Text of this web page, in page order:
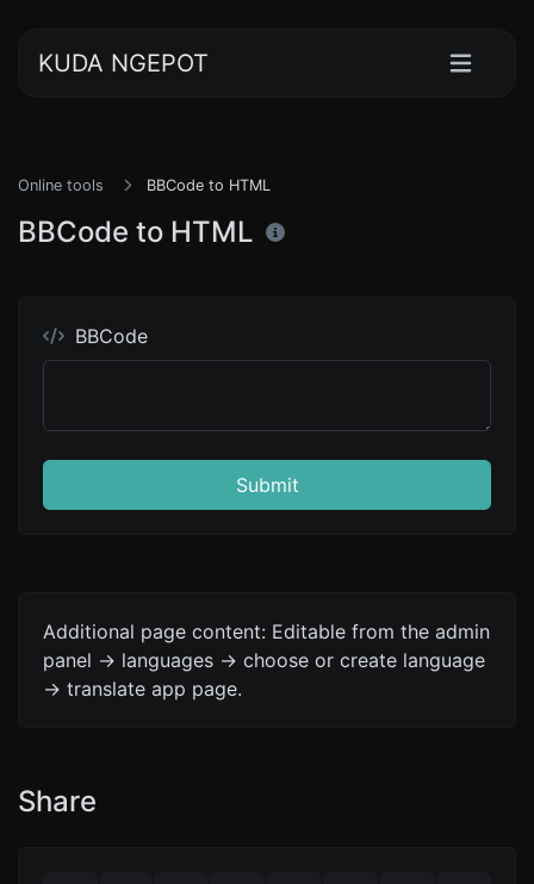
KUDA NGEPOT
Online tools BBCode to HTML
BBCode to HTML
BBCode
Submit
Additional page content: Editable from the admin
panel -> languages -> choose or create language
-> translate app page.
Share